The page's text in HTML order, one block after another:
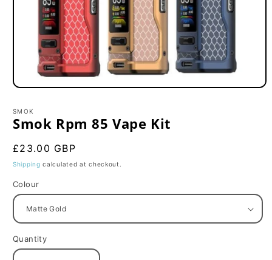
Open
1
in
modal
SMOK
Smok Rpm 85 Vape Kit
Regular
price
£23.00 GBP
Shipping calculated at checkout.
Colour
Quantity